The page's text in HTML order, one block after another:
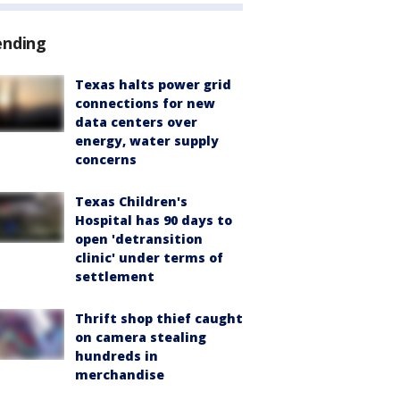
Texas halts power grid
connections for new
data centers over
energy, water supply
concerns
Texas Children's
Hospital has 90 days to
open 'detransition
clinic' under terms of
settlement
Thrift shop thief caught
on camera stealing
hundreds in
merchandise